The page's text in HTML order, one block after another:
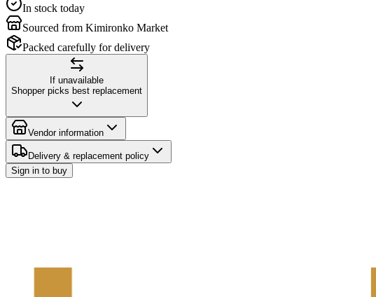
In stock today
Sourced from Kimironko Market
Packed carefully for delivery
If unavailable
Shopper picks best replacement
Vendor information
Delivery & replacement policy
Sign in to buy